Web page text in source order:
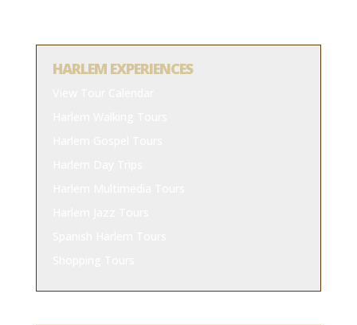
HARLEM EXPERIENCES